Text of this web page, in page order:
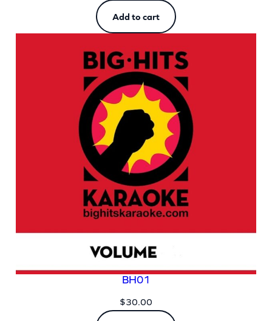
Add to cart
BH01
$30.00